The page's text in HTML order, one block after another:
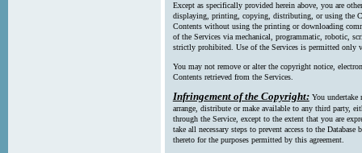
Except as specifically provided herein above, you are
displaying, printing, copying, distributing, or using the
Contents without using the printing or downloading
of the Services via mechanical, programmatic, robotic,
strictly prohibited. Use of the Services is permitted only
You may not remove or alter the copyright notice,
Contents retrieved from the Services.
Infringement of the Copyright: You undertake
arrange, distribute or make available to any third party,
through the Service, except to the extent that you are
take all necessary steps to prevent access to the
thereto for the purposes permitted by this agreement.